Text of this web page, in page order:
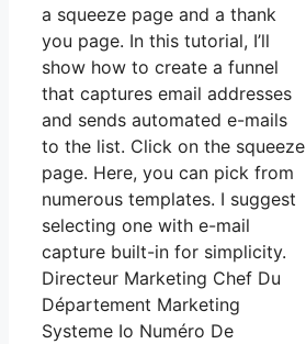
a squeeze page and a thank
you page. In this tutorial, I’ll
show how to create a funnel
that captures email addresses
and sends automated e-mails
to the list. Click on the squeeze
page. Here, you can pick from
numerous templates. I suggest
selecting one with e-mail
capture built-in for simplicity.
Directeur Marketing Chef Du
Département Marketing
Systeme Io Numéro De